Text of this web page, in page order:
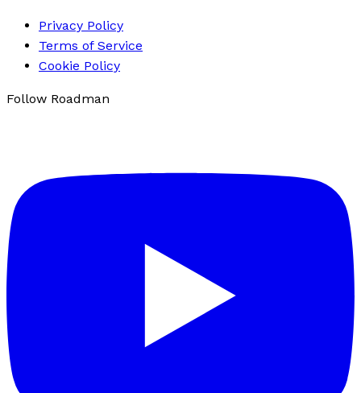
Privacy Policy
Terms of Service
Cookie Policy
Follow Roadman